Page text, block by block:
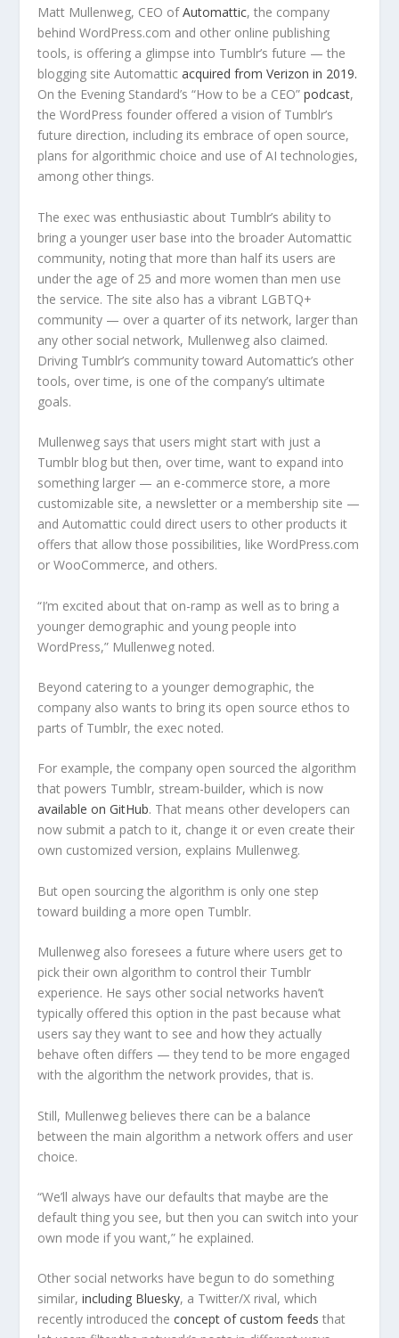
Matt Mullenweg, CEO ofAutomattic, the company
behind WordPress.com and other online publishing
tools, is offering a glimpse into Tumblr’s future — the
blogging site Automatticacquired from Verizon in 2019.
On the Evening Standard’s “How to be a CEO”podcast,
the WordPress founder offered a vision of Tumblr’s
future direction, including its embrace of open source,
plans for algorithmic choice and use of AI technologies,
among other things.
The exec was enthusiastic about Tumblr’s ability to
bring a younger user base into the broader Automattic
community, noting that more than half its users are
under the age of 25 and more women than men use
the service. The site also has a vibrant LGBTQ+
community — over a quarter of its network, larger than
any other social network, Mullenweg also claimed.
Driving Tumblr’s community toward Automattic’s other
tools, over time, is one of the company’s ultimate
goals.
Mullenweg says that users might start with just a
Tumblr blog but then, over time, want to expand into
something larger — an e-commerce store, a more
customizable site, a newsletter or a membership site —
and Automattic could direct users to other products it
offers that allow those possibilities, like WordPress.com
or WooCommerce, and others.
“I’m excited about that on-ramp as well as to bring a
younger demographic and young people into
WordPress,” Mullenweg noted.
Beyond catering to a younger demographic, the
company also wants to bring its open source ethos to
parts of Tumblr, the exec noted.
For example, the company open sourced the algorithm
that powers Tumblr, stream-builder, which is now
available on GitHub. That means other developers can
now submit a patch to it, change it or even create their
own customized version, explains Mullenweg.
But open sourcing the algorithm is only one step
toward building a more open Tumblr.
Mullenweg also foresees a future where users get to
pick their own algorithm to control their Tumblr
experience. He says other social networks haven’t
typically offered this option in the past because what
users say they want to see and how they actually
behave often differs — they tend to be more engaged
with the algorithm the network provides, that is.
Still, Mullenweg believes there can be a balance
between the main algorithm a network offers and user
choice.
“We’ll always have our defaults that maybe are the
default thing you see, but then you can switch into your
own mode if you want,” he explained.
Other social networks have begun to do something
similar,including Bluesky, a Twitter/X rival, which
recently introduced theconcept of custom feeds that